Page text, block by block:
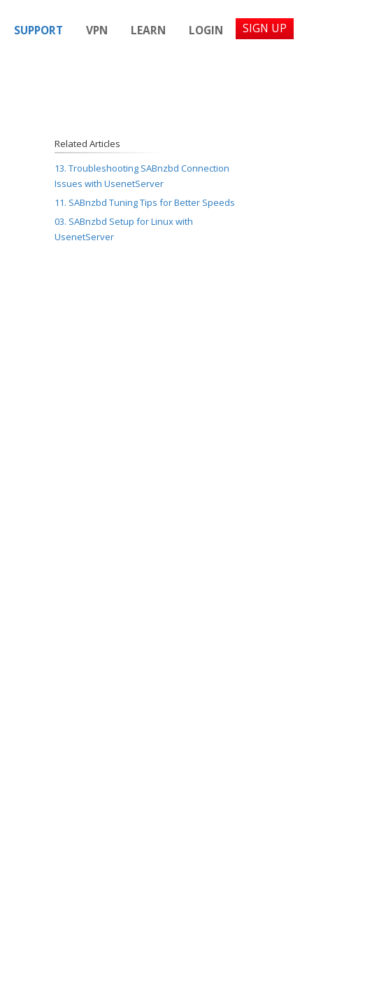
SUPPORT VPN LEARN LOGIN SIGN UP
Related Articles
13. Troubleshooting SABnzbd Connection
Issues with UsenetServer
11. SABnzbd Tuning Tips for Better Speeds
03. SABnzbd Setup for Linux with
UsenetServer